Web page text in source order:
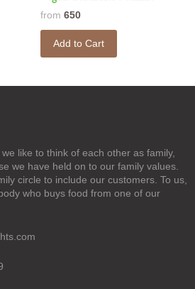
from 650
Add to Cart
like to think of each other as family,
we have held on to our family values.
circle to include our customers. To us,
who buys food from one of our